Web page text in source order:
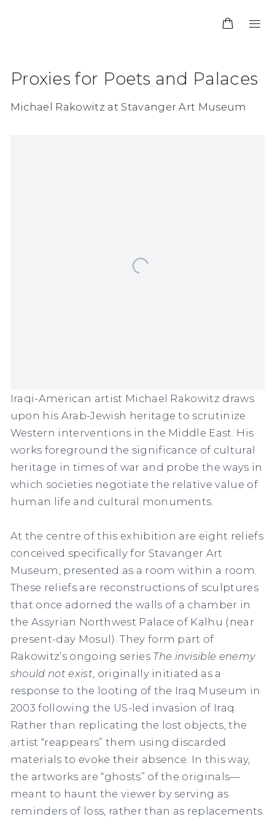
Proxies for Poets and Palaces
Michael Rakowitz at Stavanger Art Museum
Iraqi-American artist Michael Rakowitz draws
upon his Arab-Jewish heritage to scrutinize
Western interventions in the Middle East. His
works foreground the significance of cultural
heritage in times of war and probe the ways in
which societies negotiate the relative value of
human life and cultural monuments.
At the centre of this exhibition are eight reliefs
conceived specifically for Stavanger Art
Museum, presented as a room within a room.
These reliefs are reconstructions of sculptures
that once adorned the walls of a chamber in
the Assyrian Northwest Palace of Kalhu (near
present-day Mosul). They form part of
Rakowitz’s ongoing series The invisible enemy
should not exist, originally initiated as a
response to the looting of the Iraq Museum in
2003 following the US-led invasion of Iraq.
Rather than replicating the lost objects, the
artist “reappears” them using discarded
materials to evoke their absence. In this way,
the artworks are “ghosts” of the originals—
meant to haunt the viewer by serving as
reminders of loss, rather than as replacements.